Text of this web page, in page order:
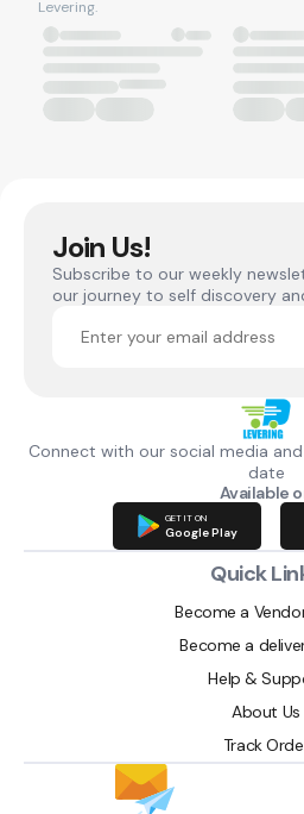
Levering.
Join Us!
Subscribe to our weekly
our journey to self discovery
Connect with our social media
date
Available
GET IT ON
Google Play
Quick
Become a
Become a
Help &
About Us
Track